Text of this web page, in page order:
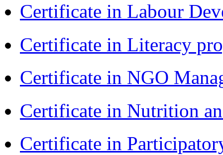
Certificate in Labour
Certificate in Literacy
Certificate in NGO
Certificate in Nutrition
Certificate in